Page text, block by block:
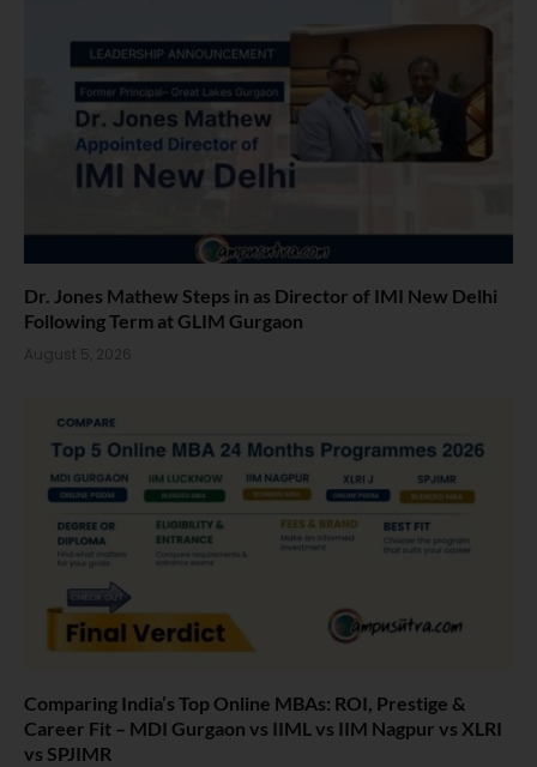
Dr. Jones Mathew Steps in as Director of IMI New Delhi
Following Term at GLIM Gurgaon
August 5, 2026
Comparing India’s Top Online MBAs: ROI, Prestige &
Career Fit – MDI Gurgaon vs IIML vs IIM Nagpur vs XLRI
vs SPJIMR